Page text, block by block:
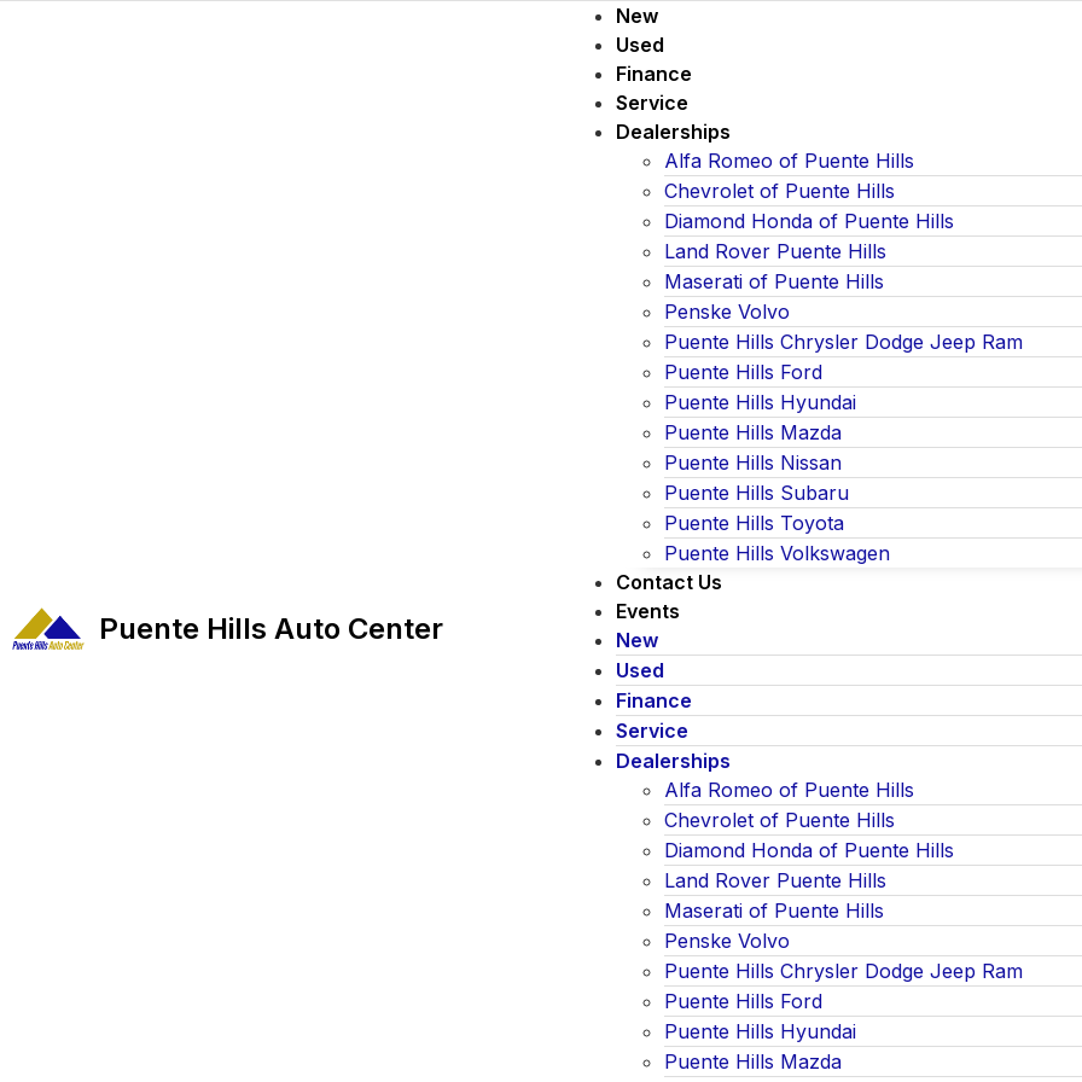
Puente Hills Auto Center
New
Used
Finance
Service
Dealerships
Alfa Romeo of Puente Hills
Chevrolet of Puente Hills
Diamond Honda of Puente Hills
Land Rover Puente Hills
Maserati of Puente Hills
Penske Volvo
Puente Hills Chrysler Dodge Jeep Ram
Puente Hills Ford
Puente Hills Hyundai
Puente Hills Mazda
Puente Hills Nissan
Puente Hills Subaru
Puente Hills Toyota
Puente Hills Volkswagen
Contact Us
Events
New
Used
Finance
Service
Dealerships
Alfa Romeo of Puente Hills
Chevrolet of Puente Hills
Diamond Honda of Puente Hills
Land Rover Puente Hills
Maserati of Puente Hills
Penske Volvo
Puente Hills Chrysler Dodge Jeep Ram
Puente Hills Ford
Puente Hills Hyundai
Puente Hills Mazda